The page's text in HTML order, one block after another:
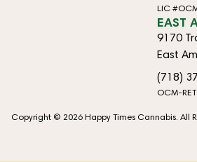
LIC
EAST
9170
East
(718)
OCM-
Copyright © 2026 Happy Times Cannabis. All